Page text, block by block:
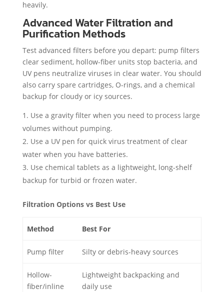
heavily.
Advanced Water Filtration and
Purification Methods
Test advanced filters before you depart: pump filters
clear sediment, hollow-fiber units stop bacteria, and
UV pens neutralize viruses in clear water. You should
also carry spare cartridges, O-rings, and a chemical
backup for cloudy or icy sources.
Use a gravity filter when you need to process large
volumes without pumping.
Use a UV pen for quick virus treatment of clear
water when you have batteries.
Use chemical tablets as a lightweight, long-shelf
backup for turbid or frozen water.
Filtration Options vs Best Use
Method Best For
Pump filter Silty or debris-heavy sources
Hollow-
fiber/inline
Lightweight backpacking and
daily use